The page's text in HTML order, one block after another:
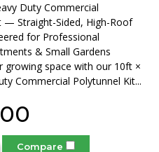
Duty Commercial
— Straight-Sided, High-Roof
for Professional
& Small Gardens
growing space with our 10ft ×
Commercial Polytunnel Kit...
Compare